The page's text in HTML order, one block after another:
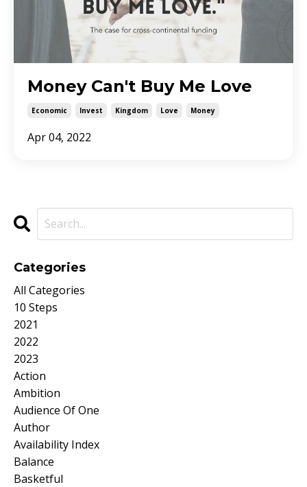
Money Can't Buy Me Love
Economic Invest Kingdom Love Money
Apr 04, 2022
Categories
All Categories
10 Steps
2021
2022
2023
Action
Ambition
Audience Of One
Author
Availability Index
Balance
Basketful